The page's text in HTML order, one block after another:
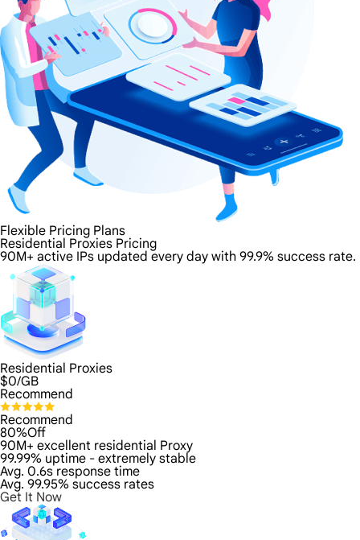
Flexible Pricing Plans
Residential Proxies Pricing
90M+ active IPs updated every day with 99.9% success rate.
Residential Proxies
$0/GB
Recommend
Recommend
80%Off
90M+ excellent residential Proxy
99.99% uptime - extremely stable
Avg. 0.6s response time
Avg. 99.95% success rates
Get It Now